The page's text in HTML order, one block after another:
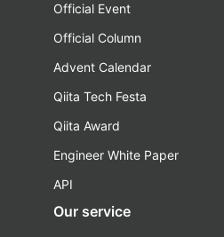
Official Event
Official Column
Advent Calendar
Qiita Tech Festa
Qiita Award
Engineer White Paper
API
Our service